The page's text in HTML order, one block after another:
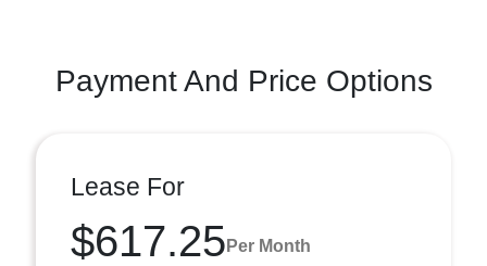
Payment And Price Options
Lease For
$617.25 Per Month